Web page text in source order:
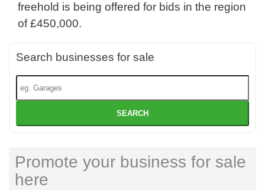
freehold is being offered for bids in the region
of £450,000.
Search businesses for sale
SEARCH
Promote your business for sale
here